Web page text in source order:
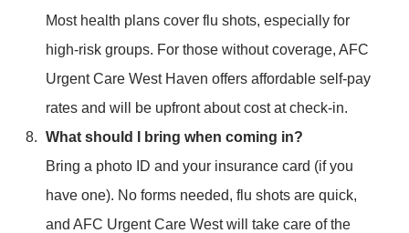
Most health plans cover flu shots, especially for
high-risk groups. For those without coverage, AFC
Urgent Care West Haven offers affordable self-pay
rates and will be upfront about cost at check-in.
What should I bring when coming in?
Bring a photo ID and your insurance card (if you
have one). No forms needed, flu shots are quick,
and AFC Urgent Care West will take care of the